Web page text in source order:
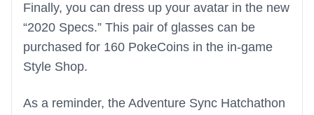
Finally, you can dress up your avatar in the new
“2020 Specs.” This pair of glasses can be
purchased for 160 PokeCoins in the in-game
Style Shop.
As a reminder, the Adventure Sync Hatchathon